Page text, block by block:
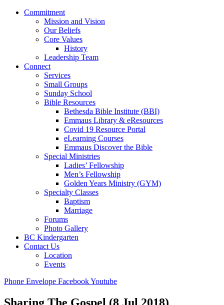
Commitment
Mission and Vision
Our Beliefs
Core Values
History
Leadership Team
Connect
Services
Small Groups
Sunday School
Bible Resources
Bethesda Bible Institute (BBI)
Emmaus Library & eResources
Covid 19 Resource Portal
eLearning Courses
Emmaus Discover the Bible
Special Ministries
Ladies’ Fellowship
Men’s Fellowship
Golden Years Ministry (GYM)
Specialty Classes
Baptism
Marriage
Forums
Photo Gallery
BC Kindergarten
Contact Us
Location
Events
Phone Envelope FacebookYoutube